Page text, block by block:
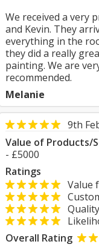
We received a very
and Kevin. They
everything in the
they did a really
painting. We are
recommended.
Melanie
9th
Value of Products/
- £5000
Ratings
Value
Overall Rating